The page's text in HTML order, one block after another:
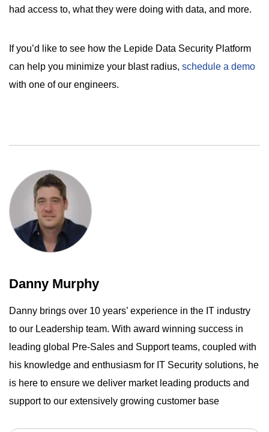
had access to, what they were doing with data, and more.
If you’d like to see how the Lepide Data Security Platform
can help you minimize your blast radius, schedule a demo
with one of our engineers.
Danny Murphy
Danny brings over 10 years’ experience in the IT industry
to our Leadership team. With award winning success in
leading global Pre-Sales and Support teams, coupled with
his knowledge and enthusiasm for IT Security solutions, he
is here to ensure we deliver market leading products and
support to our extensively growing customer base